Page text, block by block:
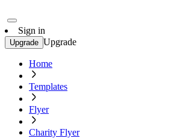
Sign in
Upgrade Upgrade
Home
Templates
Flyer
Charity Flyer